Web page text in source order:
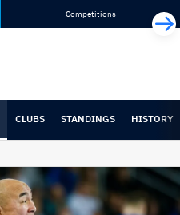
Competitions
CLUBS STANDINGS HISTORY